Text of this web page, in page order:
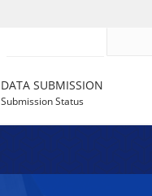
DATA SUBMISSION
Submission Status